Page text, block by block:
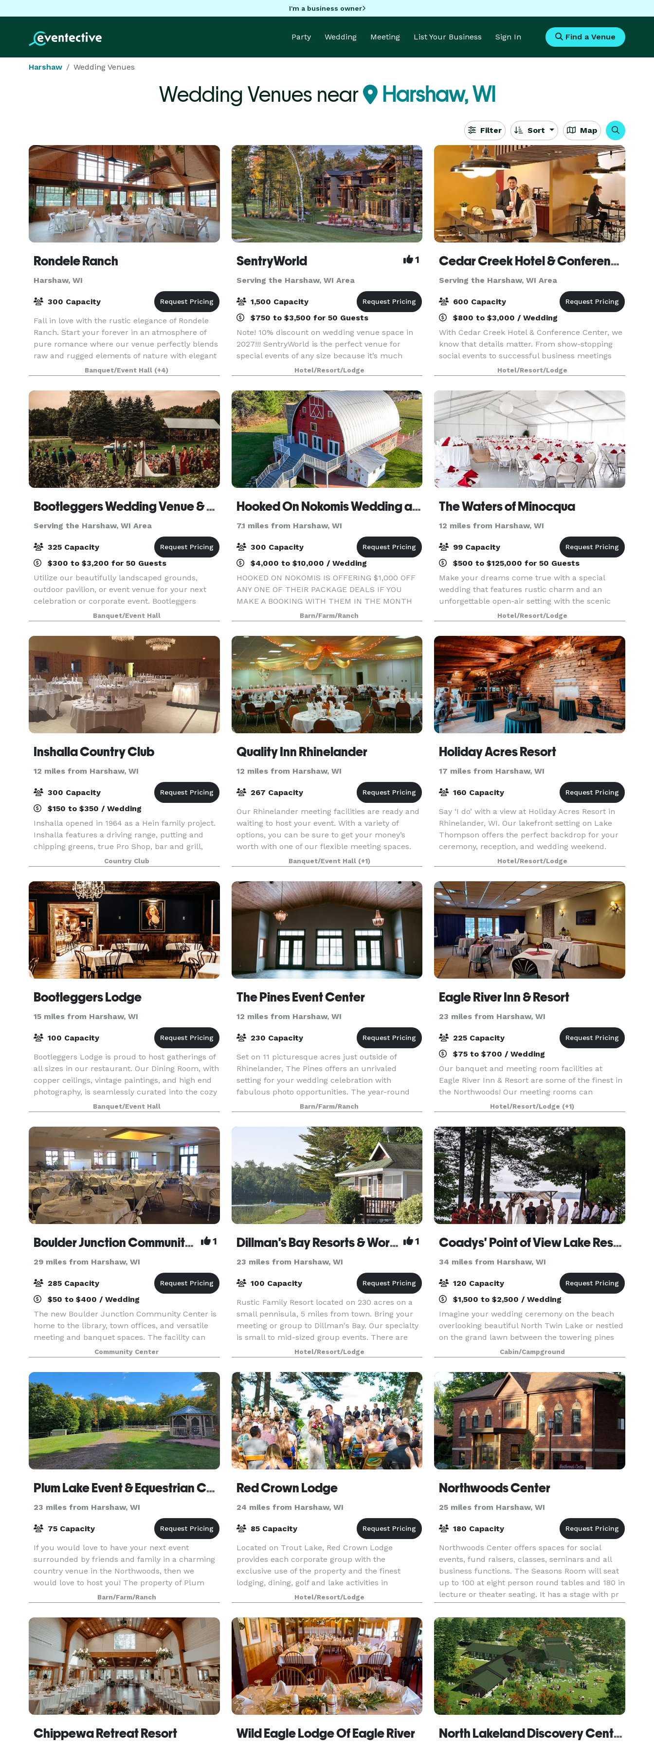
I'm a business owner
Party Wedding Meeting List Your Business Sign In Find a Venue
Harshaw Wedding Venues
Wedding Venues near Harshaw, WI
Filter Sort Map
Rondele Ranch
Harshaw, WI
300 Capacity
Fall in love with the rustic elegance of Rondele
Ranch. Start your forever in an atmosphere of
pure romance where our venue perfectly blends
raw and rugged elements of nature with elegant
amenities and a touch of glam. Our staff covers
ev
Banquet/Event Hall (+4)
SentryWorld 1
Serving the Harshaw, WI Area
1,500 Capacity
$750 to $3,500 for 50 Guests
Note! 10% discount on wedding venue space in
2027!!! SentryWorld is the perfect venue for
special events of any size because it’s much
more than an unparalleled recreational facility.
Our warm, friendly atmosphere offers versatile
meeting
Hotel/Resort/Lodge
Cedar Creek Hotel & Conference Center
Serving the Harshaw, WI Area
600 Capacity
$800 to $3,000 / Wedding
With Cedar Creek Hotel & Conference Center, we
know that details matter. From show-stopping
social events to successful business meetings
and memorable seminars, we'll stay a step
ahead, making planning easy and stress-free. At
Cedar Creek
Hotel/Resort/Lodge
Bootleggers Wedding Venue & Catering
Serving the Harshaw, WI Area
325 Capacity
$300 to $3,200 for 50 Guests
Utilize our beautifully landscaped grounds,
outdoor pavilion, or event venue for your next
celebration or corporate event. Bootleggers
offers a full catering service for all of your needs
We will even travel to you. Contact us today to
Banquet/Event Hall
Hooked On Nokomis Wedding and Event Barn
7.1 miles from Harshaw, WI
300 Capacity
$4,000 to $10,000 / Wedding
HOOKED ON NOKOMIS IS OFFERING $1,000 OFF
ANY ONE OF THEIR PACKAGE DEALS IF YOU
MAKE A BOOKING WITH THEM IN THE MONTH
OF MAY 2024! Making Your Dreams Come True...
at Hooked on Nokomis, we’ll make sure the
vision for your special event becom
Barn/Farm/Ranch
The Waters of Minocqua
12 miles from Harshaw, WI
99 Capacity
$500 to $125,000 for 50 Guests
Make your dreams come true with a special
wedding that features rustic charm and an
unforgettable open-air setting with the scenic
Northwoods near Lake Minocqua as the perfect
backdrop. Celebrate your special day with
friends and family wh
Hotel/Resort/Lodge
Inshalla Country Club
12 miles from Harshaw, WI
300 Capacity
$150 to $350 / Wedding
Inshalla opened in 1964 as a Hein family project.
Inshalla features a driving range, putting and
chipping greens, true Pro Shop, bar and grill,
banquet hall, private dining rooms, and
upgraded patron facilities. Inshalla’s dining room
and
Country Club
Quality Inn Rhinelander
12 miles from Harshaw, WI
267 Capacity
Our Rhinelander meeting facilities are ready and
waiting to host your event. With a variety of
options, you can be sure to get your money’s
worth with one of our flexible meeting spaces.
Banquet/Event Hall (+1)
Holiday Acres Resort
17 miles from Harshaw, WI
160 Capacity
Say ‘I do’ with a view at Holiday Acres Resort in
Rhinelander, WI. Our lakefront setting on Lake
Thompson offers the perfect backdrop for your
ceremony, reception, and wedding weekend.
With on-site lodging, flexible event spaces, and
experi
Hotel/Resort/Lodge
Bootleggers Lodge
15 miles from Harshaw, WI
100 Capacity
Bootleggers Lodge is proud to host gatherings of
all sizes in our restaurant. Our Dining Room, with
copper ceilings, vintage paintings, and high end
photography, is seamlessly curated into the cozy
lodge decor. From wedding rehearsal dinner
Banquet/Event Hall
The Pines Event Center
12 miles from Harshaw, WI
230 Capacity
Set on 11 picturesque acres just outside of
Rhinelander, The Pines offers an unrivaled
setting for your wedding celebration with
fabulous photo opportunities. The year-round
building is yours for the day with its spacious
reception area, l
Barn/Farm/Ranch
Eagle River Inn & Resort
23 miles from Harshaw, WI
225 Capacity
$75 to $700 / Wedding
Our banquet and meeting room facilities at
Eagle River Inn & Resort are some of the finest in
the Northwoods! Our meeting rooms can
accommodate up to 225 for meetings or for
dinner. Our chef will prepare a delicious meal
selected from our
Hotel/Resort/Lodge (+1)
Boulder Junction Community Center 1
29 miles from Harshaw, WI
285 Capacity
$50 to $400 / Wedding
The new Boulder Junction Community Center is
home to the library, town offices, and versatile
meeting and banquet spaces. The facility can
accommodate meetings and gatherings ranging
from 18 to 285. Full warming kitchen available.
Learn m
Community Center
Dillman's Bay Resorts & Workshops 1
23 miles from Harshaw, WI
100 Capacity
Rustic Family Resort located on 230 acres on a
small pennisula, 5 miles from town. Bring your
meeting or group to Dillman's Bay. Our specialty
is small to mid-sized group events. There are
accommodation options to meet every budget.
Dillma
Hotel/Resort/Lodge
Coadys' Point of View Lake Resort
34 miles from Harshaw, WI
120 Capacity
$1,500 to $2,500 / Wedding
Imagine your wedding ceremony on the beach
overlooking beautiful North Twin Lake or nestled
on the grand lawn between the towering pines
and the main lodge. Your reception could be
outdoors in a banquet tent or underneath the
stars - all wi
Cabin/Campground
Plum Lake Event & Equestrian Center
23 miles from Harshaw, WI
75 Capacity
If you would love to have your next event
surrounded by friends and family in a charming
country venue in the Northwoods, then we
would love to host you! The property of Plum
Lake Equestrian Center offers several beautiful
areas with a pict
Barn/Farm/Ranch
Red Crown Lodge
24 miles from Harshaw, WI
85 Capacity
Located on Trout Lake, Red Crown Lodge
provides each corporate group with the
exclusive use of the property and the finest
lodging, dining, golf and lake activities in
Wisconsin's Northwoods. Minimum of 18 rooms
required.
Hotel/Resort/Lodge
Northwoods Center
25 miles from Harshaw, WI
180 Capacity
Northwoods Center offers spaces for social
events, fund raisers, classes, seminars and all
business functions. The Seasons Room will seat
up to 100 at eight person round tables and 180 in
lecture or theater seating. It has a stage with pr
Chippewa Retreat Resort Wild Eagle Lodge Of Eagle River North Lakeland Discovery Center